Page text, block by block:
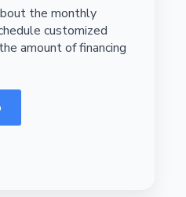
the monthly
customized
amount of financing